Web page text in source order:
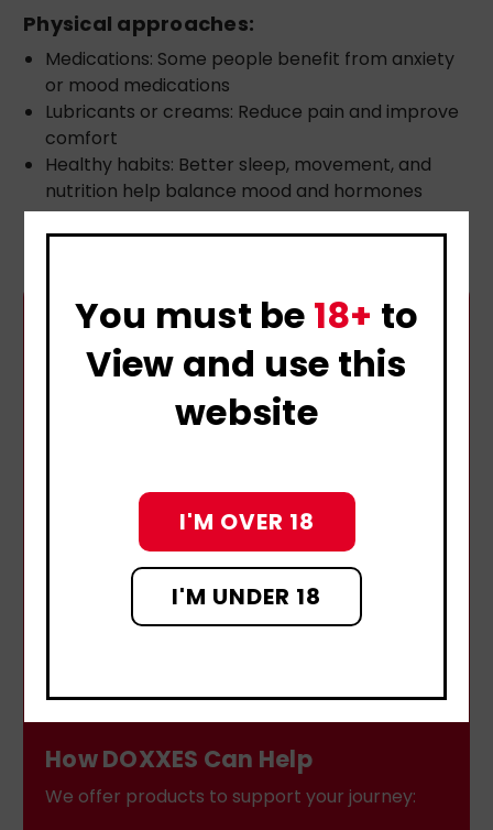
Physical approaches:
Medications: Some people benefit from anxiety
or mood medications
Lubricants or creams: Reduce pain and improve
comfort
Healthy habits: Better sleep, movement, and
nutrition help balance mood and hormones
How DOXXES Can Help
We offer products to support your journey:
You must be 18+ to
View and use this
website
I'M OVER 18
I'M UNDER 18